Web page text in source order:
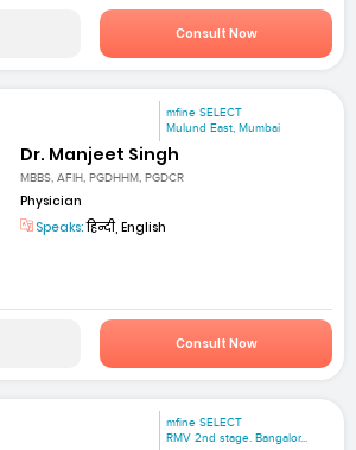
Consult Now
mfine SELECT
Mulund East, Mumbai
Dr. Manjeet Singh
MBBS, AFIH, PGDHHM, PGDCR
Physician
Speaks:हिन्दी, English
Consult Now
mfine SELECT
RMV 2nd stage. Bangalor...